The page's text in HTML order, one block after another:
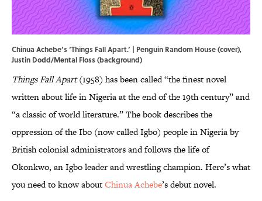
Chinua Achebe’s ‘Things Fall Apart.’ | Penguin Random House (cover),
Justin Dodd/Mental Floss (background)
Things Fall Apart(1958) has been called “the finest novel
written about life in Nigeria at the end of the 19th century” and
“a classic of world literature.” The book describes the
oppression of the Ibo (now called Igbo) people in Nigeria by
British colonial administrators and follows the life of
Okonkwo, an Igbo leader and wrestling champion. Here’s what
you need to know aboutChinua Achebe’s debut novel.